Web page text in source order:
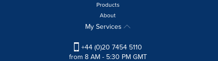
Products
About
My Services
+44 (0)20 7454 5110
from 8 AM - 5:30 PM GMT